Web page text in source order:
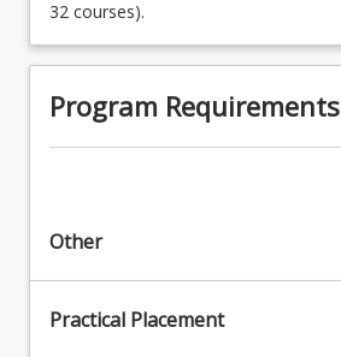
32 courses).
Program Requirements
Other
Practical Placement